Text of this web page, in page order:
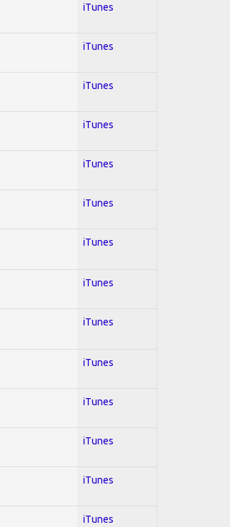
iTunes
iTunes
iTunes
iTunes
iTunes
iTunes
iTunes
iTunes
iTunes
iTunes
iTunes
iTunes
iTunes
iTunes